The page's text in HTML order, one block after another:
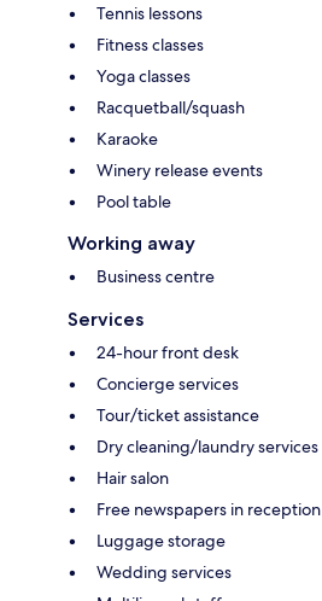
Tennis lessons
Fitness classes
Yoga classes
Racquetball/squash
Karaoke
Winery release events
Pool table
Working away
Business centre
Services
24-hour front desk
Concierge services
Tour/ticket assistance
Dry cleaning/laundry services
Hair salon
Free newspapers in reception
Luggage storage
Wedding services